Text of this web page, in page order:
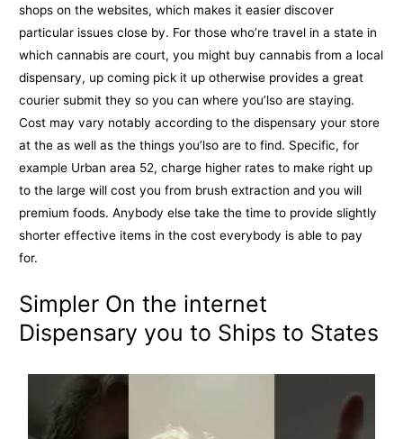
shops on the websites, which makes it easier discover
particular issues close by. For those who’re travel in a state in
which cannabis are court, you might buy cannabis from a local
dispensary, up coming pick it up otherwise provides a great
courier submit they so you can where you’lso are staying.
Cost may vary notably according to the dispensary your store
at the as well as the things you’lso are to find. Specific, for
example Urban area 52, charge higher rates to make right up
to the large will cost you from brush extraction and you will
premium foods. Anybody else take the time to provide slightly
shorter effective items in the cost everybody is able to pay
for.
Simpler On the internet
Dispensary you to Ships to States